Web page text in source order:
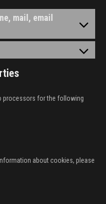
mail, email
processors for the following
about cookies, please